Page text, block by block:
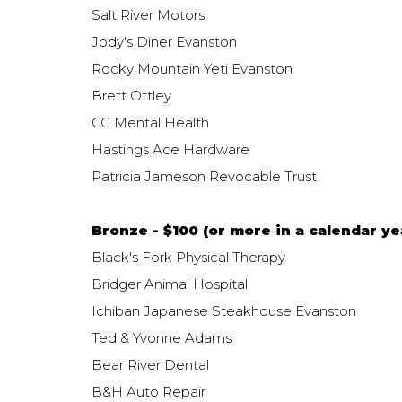
Salt River Motors
Jody's Diner Evanston
Rocky Mountain Yeti Evanston
Brett Ottley
CG Mental Health
Hastings Ace Hardware
Patricia Jameson Revocable Trust
Bronze - $100 (or more in a calendar
Black's Fork Physical Therapy
Bridger Animal Hospital
Ichiban Japanese Steakhouse Evanston
Ted & Yvonne Adams
Bear River Dental
B&H Auto Repair